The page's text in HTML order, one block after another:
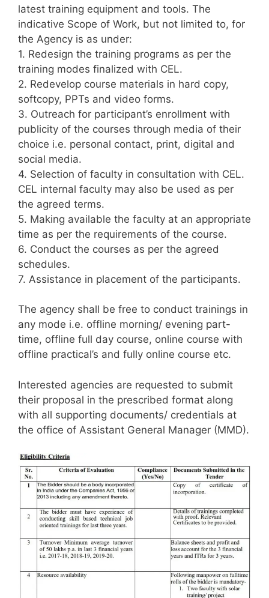
latest training equipment and tools. The
indicative Scope of Work, but not limited to, for
the Agency is as under:
1. Redesign the training programs as per the
training modes finalized with CEL.
2. Redevelop course materials in hard copy,
softcopy, PPTs and video forms.
3. Outreach for participant’s enrollment with
publicity of the courses through media of their
choice i.e. personal contact, print, digital and
social media.
4. Selection of faculty in consultation with CEL.
CEL internal faculty may also be used as per
the agreed terms.
5. Making available the faculty at an appropriate
time as per the requirements of the course.
6. Conduct the courses as per the agreed
schedules.
7. Assistance in placement of the participants.
The agency shall be free to conduct trainings in
any mode i.e. offline morning/ evening part-
time, offline full day course, online course with
offline practical’s and fully online course etc.
Interested agencies are requested to submit
their proposal in the prescribed format along
with all supporting documents/ credentials at
the office of Assistant General Manager (MMD).